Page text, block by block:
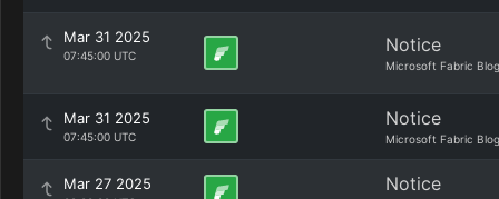
Mar 31 2025
07:45:00 UTC Notice
Microsoft Fabric Blog
Mar 31 2025
07:45:00 UTC
Notice
Microsoft Fabric Blog
Mar 27 2025 Notice